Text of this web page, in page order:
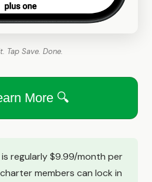
Tap Save. Done.
More 🔍
is regularly $9.99/month per
members can lock in